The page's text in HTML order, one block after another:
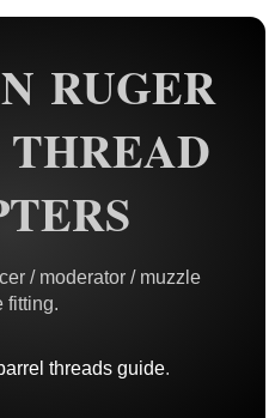
RUGER
/ moderator / muzzle
fitting.
threads guide.